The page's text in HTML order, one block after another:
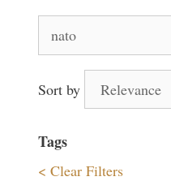
for:
Sort by
Tags
< Clear Filters